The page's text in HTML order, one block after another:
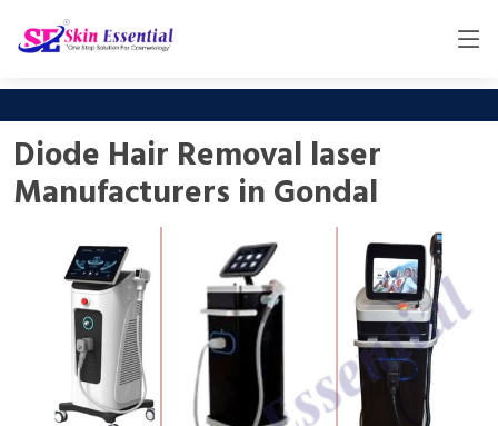
Diode Hair Removal laser
Manufacturers in Gondal